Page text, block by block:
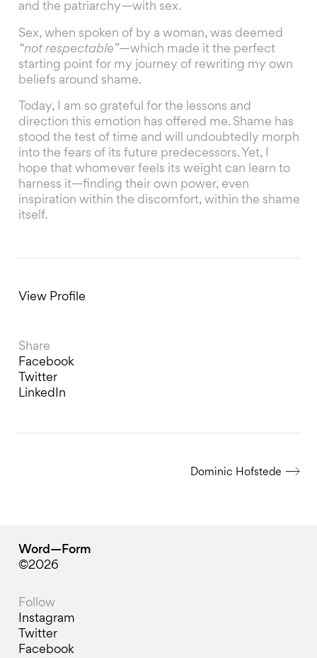
and the patriarchy—with sex.
Sex, when spoken of by a woman, was deemed
“not respectable”—which made it the perfect
starting point for my journey of rewriting my own
beliefs around shame.
Today, I am so grateful for the lessons and
direction this emotion has offered me. Shame has
stood the test of time and will undoubtedly morph
into the fears of its future predecessors. Yet, I
hope that whomever feels its weight can learn to
harness it—finding their own power, even
inspiration within the discomfort, within the shame
itself.
View Profile
Share
Facebook
Twitter
LinkedIn
Dominic Hofstede
Word—Form
©2026
Follow
Instagram
Twitter
Facebook